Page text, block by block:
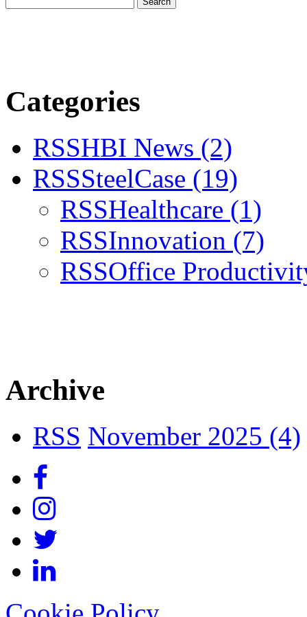
Categories
RSSHBI News (2)
RSSSteelCase (19)
RSSHealthcare (1)
RSSInnovation (7)
RSSOffice
Archive
RSS November 2025 (4)